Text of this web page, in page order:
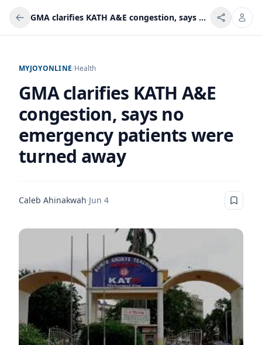
GMA clarifies KATH A&E congestion, says no emergency patients were turned away
MYJOYONLINE/Health
GMA clarifies KATH A&E
congestion, says no
emergency patients were
turned away
Caleb Ahinakwah·Jun 4